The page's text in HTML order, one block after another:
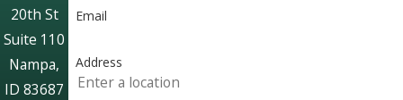
Email
Address
20th St
Suite 110
Nampa,
ID 83687